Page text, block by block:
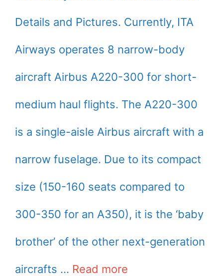
Details and Pictures. Currently, ITA
Airways operates 8 narrow-body
aircraft Airbus A220-300 for short-
medium haul flights. The A220-300
is a single-aisle Airbus aircraft with a
narrow fuselage. Due to its compact
size (150-160 seats compared to
300-350 for an A350), it is the ‘baby
brother’ of the other next-generation
aircrafts … Read more